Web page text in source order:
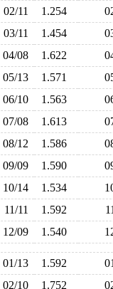
02/11 1.254
03/11 1.454
04/08 1.622
05/13 1.571
06/10 1.563
07/08 1.613
08/12 1.586
09/09 1.590
10/14 1.534
11/11 1.592
12/09 1.540
01/13 1.592
02/10 1.752